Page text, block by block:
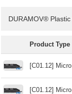
DURAMOV®
Product Type
[C01.12]
[C01.12]